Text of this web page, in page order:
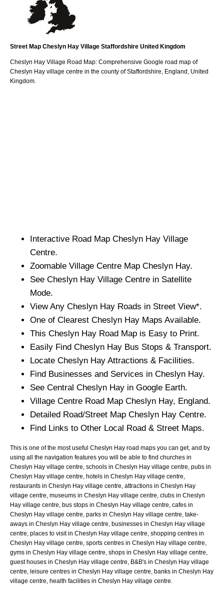
Street Map Cheslyn Hay Village Staffordshire United Kingdom
Cheslyn Hay Village Road Map: Comprehensive Google road map of
Cheslyn Hay village centre in the county ofStaffordshire , England, United
Kingdom.
Interactive Road Map Cheslyn Hay Village
Centre.
Zoomable Village Centre Map Cheslyn Hay.
See Cheslyn Hay Village Centre in Satellite
Mode.
View Any Cheslyn Hay Roads in Street View*.
One of Clearest Cheslyn Hay Maps Available.
This Cheslyn Hay Road Map is Easy to Print.
Easily Find Cheslyn Hay Bus Stops & Transport.
Locate Cheslyn Hay Attractions & Facilities.
Find Businesses and Services in Cheslyn Hay.
See Central Cheslyn Hay in Google Earth.
Village Centre Road Map Cheslyn Hay, England.
Detailed Road/Street Map Cheslyn Hay Centre.
Find Links to Other Local Road & Street Maps.
This is one of the most useful Cheslyn Hay road maps you can get, and by
using all the navigation features you will be able to find churches in
Cheslyn Hay village centre, schools in Cheslyn Hay village centre, pubs in
Cheslyn Hay village centre, hotels in Cheslyn Hay village centre,
restaurants in Cheslyn Hay village centre, attractions in Cheslyn Hay
village centre, museums in Cheslyn Hay village centre, clubs in Cheslyn
Hay village centre, bus stops in Cheslyn Hay village centre, cafes in
Cheslyn Hay village centre, parks in Cheslyn Hay village centre, take-
aways in Cheslyn Hay village centre, businesses in Cheslyn Hay village
centre, places to visit in Cheslyn Hay village centre, shopping centres in
Cheslyn Hay village centre, sports centres in Cheslyn Hay village centre,
gyms in Cheslyn Hay village centre, shops in Cheslyn Hay village centre,
guest houses in Cheslyn Hay village centre, B&B's in Cheslyn Hay village
centre, leisure centres in Cheslyn Hay village centre, banks in Cheslyn Hay
village centre, health facilities in Cheslyn Hay village centre.